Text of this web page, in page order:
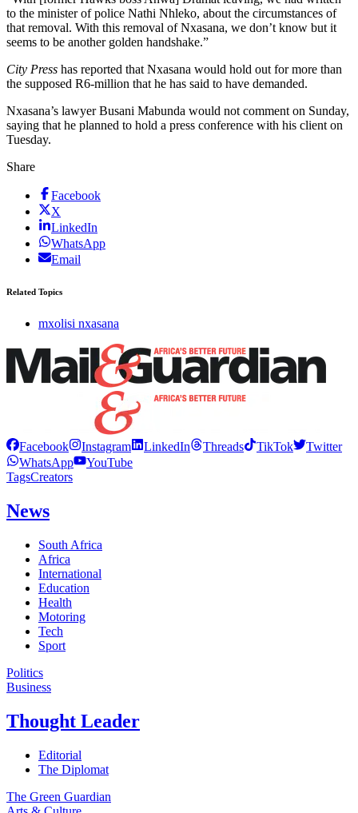
to the minister of police Nathi Nhleko, about the circumstances of
that removal. With this removal of Nxasana, we don’t know but it
seems to be another golden handshake.”
City Press has reported that Nxasana would hold out for more than
the supposed R6-million that he has said to have demanded.
Nxasana’s lawyer Busani Mabunda would not comment on Sunday,
saying that he planned to hold a press conference with his client on
Tuesday.
Share
Facebook
X
LinkedIn
WhatsApp
Email
Related Topics
mxolisi nxasana
Facebook Instagram LinkedIn Threads TikTok
Twitter
WhatsApp
YouTube
TagsCreators
News
South Africa
Africa
International
Education
Health
Motoring
Tech
Sport
Politics
Business
Thought Leader
Editorial
The Diplomat
The Green Guardian